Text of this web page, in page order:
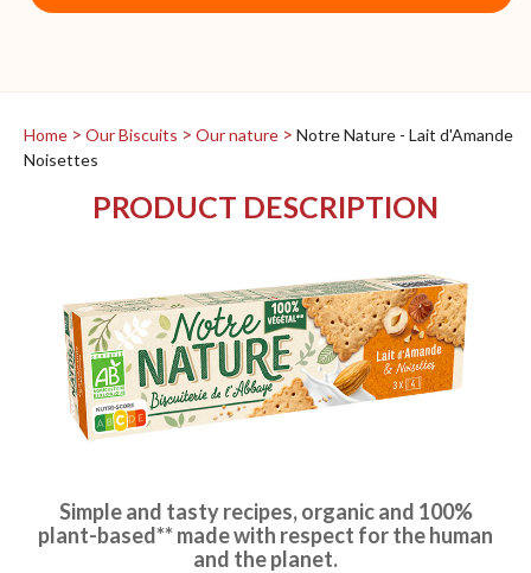
Home Our Biscuits Our nature
Notre Nature - Lait d'Amande
Noisettes
PRODUCT DESCRIPTION
Simple and tasty recipes, organic and 100%
plant-based** made with respect for the human
and the planet.